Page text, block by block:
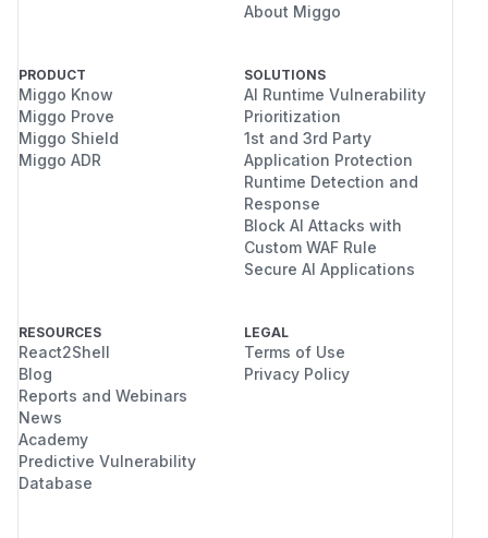
About Miggo
PRODUCT
Miggo Know
Miggo Prove
Miggo Shield
Miggo ADR
SOLUTIONS
AI Runtime Vulnerability
Prioritization
1st and 3rd Party
Application Protection
Runtime Detection and
Response
Block AI Attacks with
Custom WAF Rule
Secure AI Applications
RESOURCES
React2Shell
Blog
Reports and Webinars
News
Academy
Predictive Vulnerability
Database
LEGAL
Terms of Use
Privacy Policy